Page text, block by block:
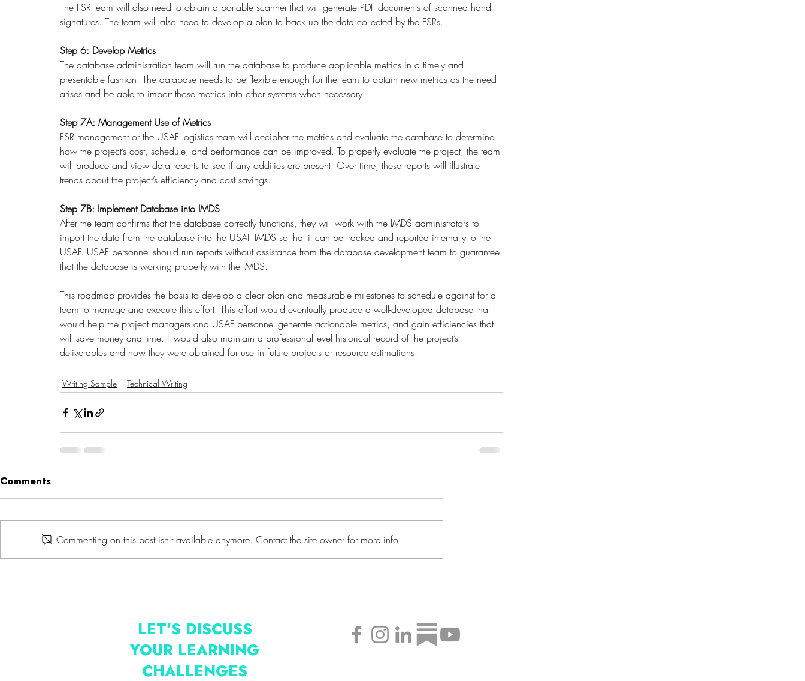
The FSR team will also need to obtain a portable scanner that will generate PDF documents of scanned hand
signatures. The team will also need to develop a plan to back up the data collected by the FSRs.
Step 6: Develop Metrics
The database administration team will run the database to produce applicable metrics in a timely and
presentable fashion. The database needs to be flexible enough for the team to obtain new metrics as the need
arises and be able to import those metrics into other systems when necessary.
Step 7A: Management Use of Metrics
FSR management or the USAF logistics team will decipher the metrics and evaluate the database to determine
how the project’s cost, schedule, and performance can be improved. To properly evaluate the project, the team
will produce and view data reports to see if any oddities are present. Over time, these reports will illustrate
trends about the project’s efficiency and cost savings.
Step 7B: Implement Database into IMDS
After the team confirms that the database correctly functions, they will work with the IMDS administrators to
import the data from the database into the USAF IMDS so that it can be tracked and reported internally to the
USAF. USAF personnel should run reports without assistance from the database development team to guarantee
that the database is working properly with the IMDS.
This roadmap provides the basis to develop a clear plan and measurable milestones to schedule against for a
team to manage and execute this effort. This effort would eventually produce a well-developed database that
would help the project managers and USAF personnel generate actionable metrics, and gain efficiencies that
will save money and time. It would also maintain a professional-level historical record of the project’s
deliverables and how they were obtained for use in future projects or resource estimations.
Writing Sample Technical Writing
Comments
Commenting on this post isn't available anymore. Contact the site owner for more info.
LET'S DISCUSS
YOUR LEARNING
CHALLENGES